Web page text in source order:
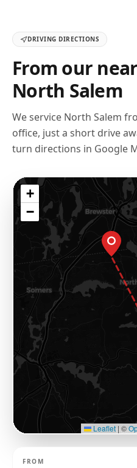
DRIVING DIRECTIONS
From our
North Salem
We service North Salem
office, just a short drive
turn directions in Google
+
−
Leaflet | ©
FROM